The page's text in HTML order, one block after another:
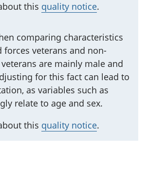
this quality notice.
comparing characteristics
forces veterans and non-
are mainly male and
for this fact can lead to
as variables such as
relate to age and sex.
this quality notice.